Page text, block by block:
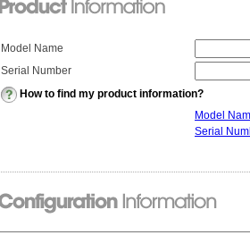
Model Name
Serial Number
How to find my product information?
Model
Serial